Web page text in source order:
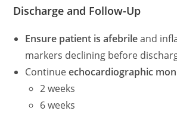
Discharge and Follow-Up
Ensure patient is afebrileand
markers declining before
Continueechocardiographic
2 weeks
6 weeks